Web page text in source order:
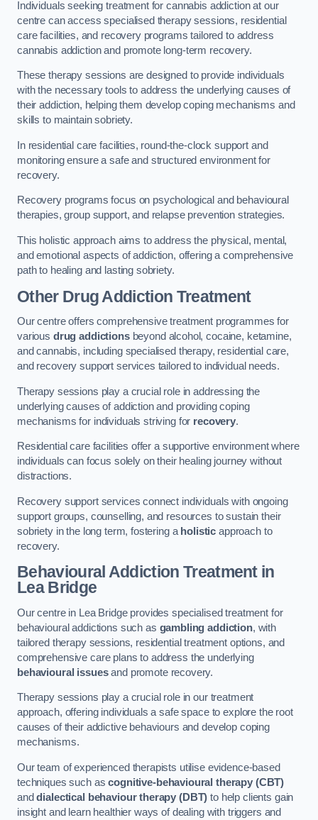
Individuals seeking treatment for cannabis addiction at our
centre can access specialised therapy sessions, residential
care facilities, and recovery programs tailored to address
cannabis addiction and promote long-term recovery.
These therapy sessions are designed to provide individuals
with the necessary tools to address the underlying causes of
their addiction, helping them develop coping mechanisms and
skills to maintain sobriety.
In residential care facilities, round-the-clock support and
monitoring ensure a safe and structured environment for
recovery.
Recovery programs focus on psychological and behavioural
therapies, group support, and relapse prevention strategies.
This holistic approach aims to address the physical, mental,
and emotional aspects of addiction, offering a comprehensive
path to healing and lasting sobriety.
Other Drug Addiction Treatment
Our centre offers comprehensive treatment programmes for
various drug addictionsbeyond alcohol, cocaine, ketamine,
and cannabis, including specialised therapy, residential care,
and recovery support services tailored to individual needs.
Therapy sessions play a crucial role in addressing the
underlying causes of addiction and providing coping
mechanisms for individuals striving for recovery.
Residential care facilities offer a supportive environment where
individuals can focus solely on their healing journey without
distractions.
Recovery support services connect individuals with ongoing
support groups, counselling, and resources to sustain their
sobriety in the long term, fostering a holistic approach to
recovery.
Behavioural Addiction Treatmentin
Lea Bridge
Our centre in Lea Bridge provides specialised treatment for
behavioural addictions such as gambling addiction, with
tailored therapy sessions, residential treatment options, and
comprehensive care plans to address the underlying
behavioural issuesand promote recovery.
Therapy sessions play a crucial role in our treatment
approach, offering individuals a safe space to explore the root
causes of their addictive behaviours and develop coping
mechanisms.
Our team of experienced therapists utilise evidence-based
techniques such ascognitive-behavioural therapy (CBT)
anddialectical behaviour therapy (DBT) to help clients gain
insight and learn healthier ways of dealing with triggers and